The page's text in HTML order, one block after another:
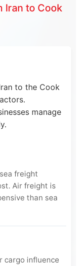
Iran to Cook
to the Cook
manage
freight
Air freight is
than sea
cargo influence